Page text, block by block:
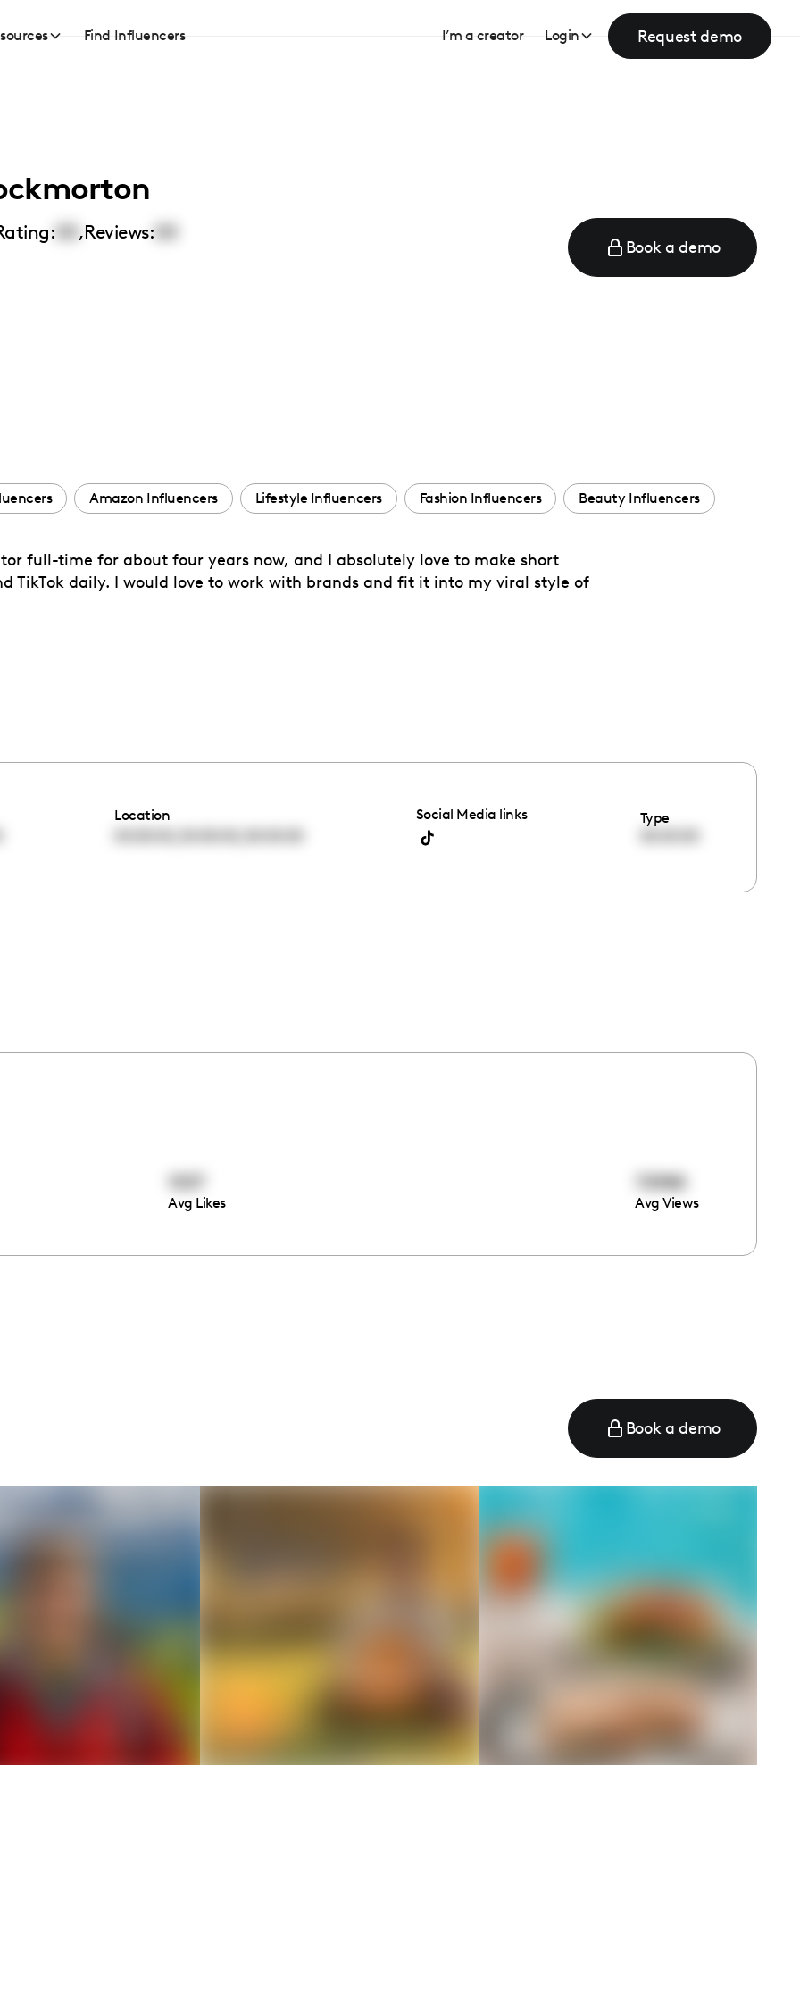
Find Influencers I’m a creator Login Request demo
,Reviews:
Book a demo
Amazon Influencers Lifestyle Influencers Fashion Influencers Beauty Influencers
full-time for about four years now, and I absolutely love to make short
TikTok daily. I would love to work with brands and fit it into my viral style of
Location
Social Media links
Type
Avg Likes
72980
Avg Views
Book a demo